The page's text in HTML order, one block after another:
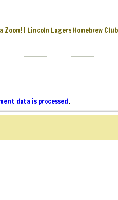
| Lincoln Lagers Homebrew Club
data is processed.